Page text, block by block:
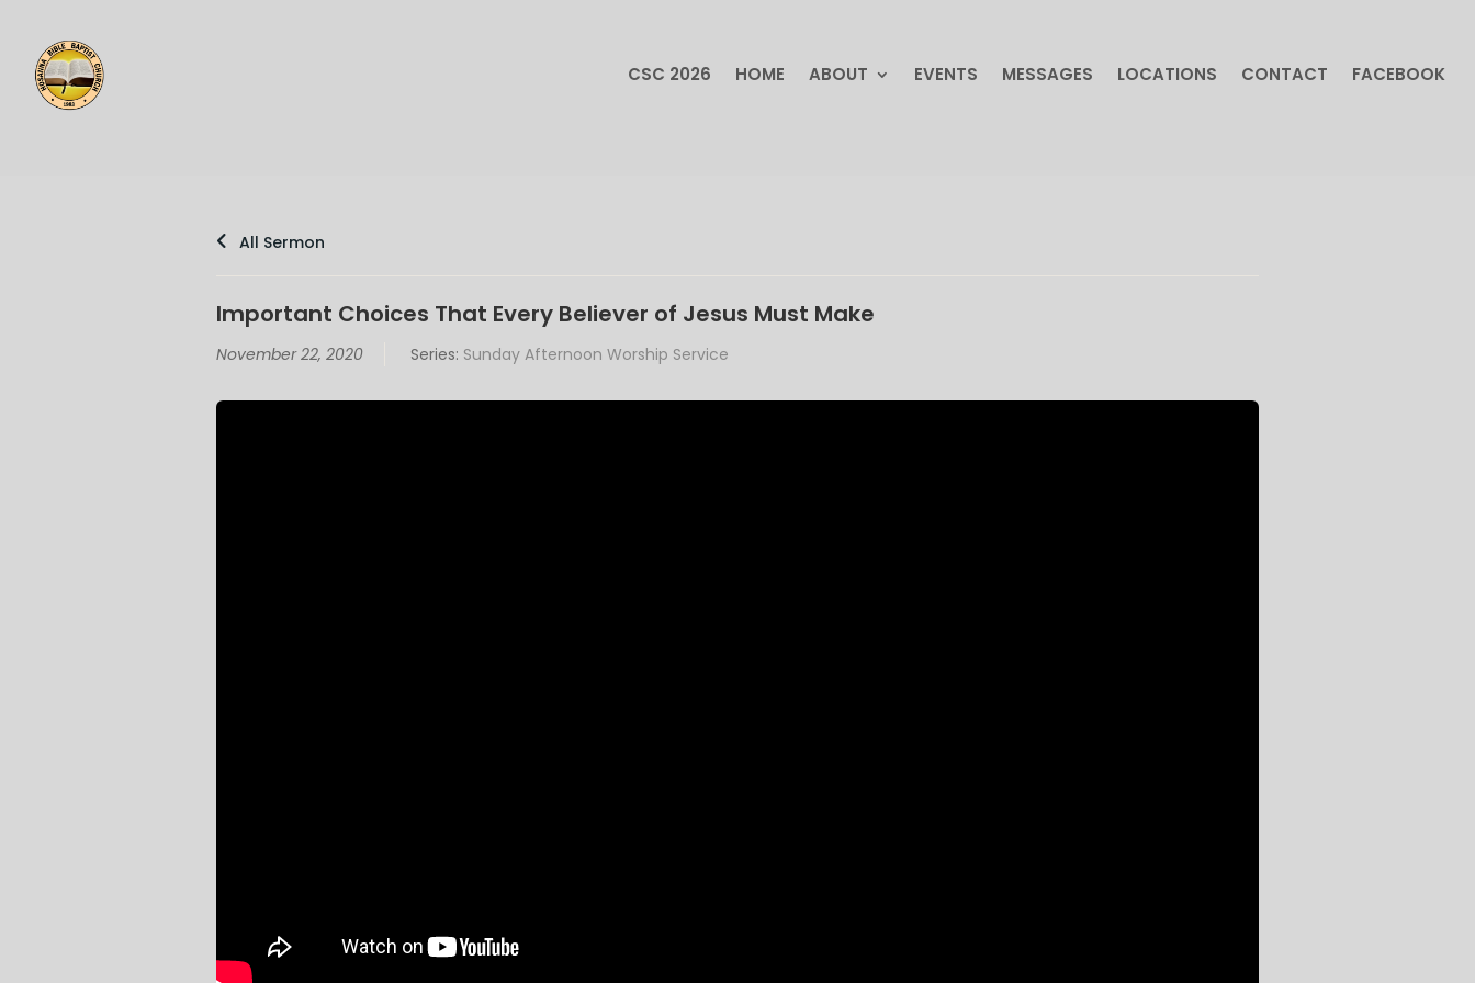
CSC 2026 HOME ABOUT EVENTS MESSAGES LOCATIONS CONTACT FACEBOOK
All Sermon
Important Choices That Every Believer of Jesus Must Make
November 22, 2020 Series: Sunday Afternoon Worship Service